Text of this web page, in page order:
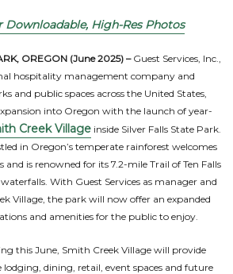
Downloadable, High-Res Photos
OREGON (June 2025) –Guest Services, Inc.,
hospitality management company and
and public spaces across the United States,
into Oregon with the launch of year-
Creek Village inside Silver Falls State Park.
in Oregon’s temperate rainforest welcomes
and is renowned for its 7.2-mile Trail of Ten Falls
With Guest Services as manager and
Village, the park will now offer an expanded
and amenities for the public to enjoy.
this June, Smith Creek Village will provide
dining, retail, event spaces and future